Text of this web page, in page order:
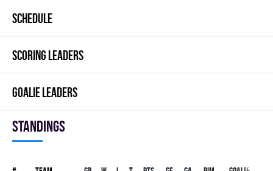
SCHEDULE
SCORING LEADERS
GOALIE LEADERS
Standings